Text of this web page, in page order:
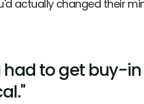
actually changed their
had to get buy-